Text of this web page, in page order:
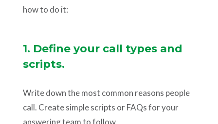
how to do it:
1. Define your call types and
scripts.
Write down the most common reasons people
call. Create simple scripts or FAQs for your